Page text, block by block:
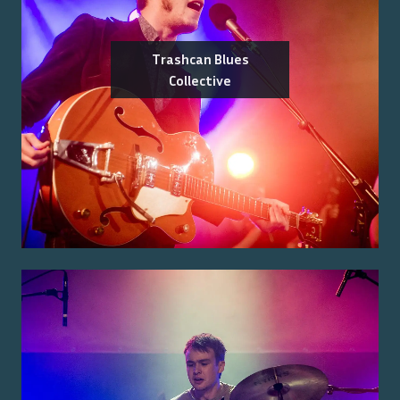
Trashcan Blues
Collective